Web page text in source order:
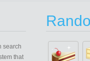
search
that